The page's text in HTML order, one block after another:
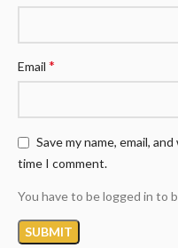
Email *
Save my name, email,
time I comment.
You have to be logged in to